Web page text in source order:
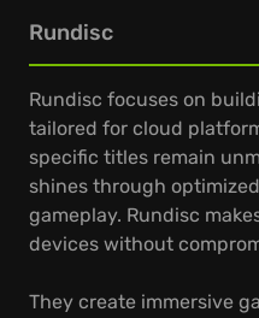
Rundisc
Rundisc focuses on
tailored for cloud
specific titles remain
shines through
gameplay. Rundisc
devices without
They create immersive